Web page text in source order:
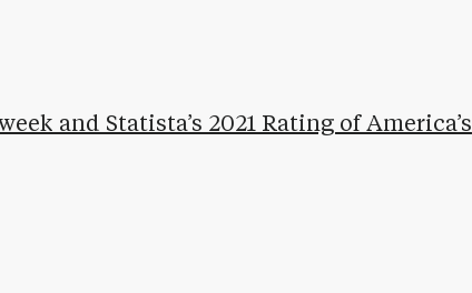
and Statista’s 2021 Rating of America’s